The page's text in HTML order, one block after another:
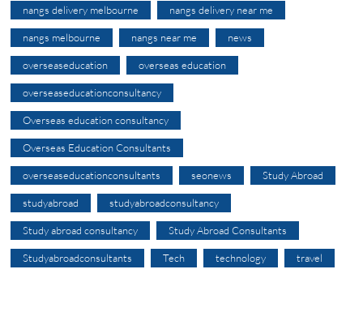
nangs delivery melbourne nangs delivery near me
nangs melbourne nangs near me news
overseaseducation overseas education
overseaseducationconsultancy
Overseas education consultancy
Overseas Education Consultants
overseaseducationconsultants seonews Study Abroad
studyabroad studyabroadconsultancy
Study abroad consultancy Study Abroad Consultants
Studyabroadconsultants Tech technology travel